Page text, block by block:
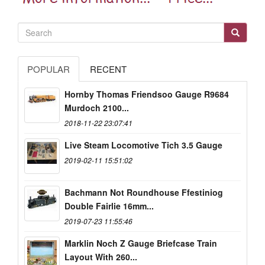
POPULAR RECENT
Hornby Thomas Friendsoo Gauge R9684
Murdoch 2100...
2018-11-22 23:07:41
Live Steam Locomotive Tich 3.5 Gauge
2019-02-11 15:51:02
Bachmann Not Roundhouse Ffestiniog
Double Fairlie 16mm...
2019-07-23 11:55:46
Marklin Noch Z Gauge Briefcase Train
Layout With 260...